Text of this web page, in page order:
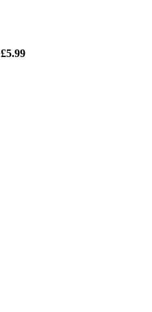
£5.99